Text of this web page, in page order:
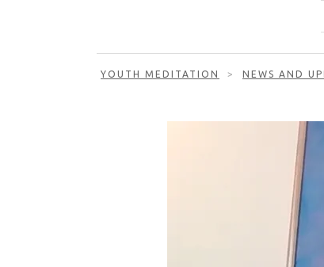
YOUTH MEDITATION > NEWS AND